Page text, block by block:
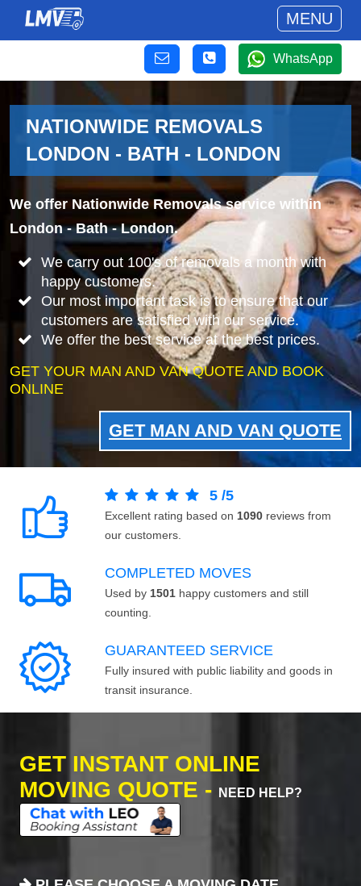
MENU
WhatsApp
NATIONWIDE REMOVALS
LONDON - BATH - LONDON
We offer Nationwide Removals service within
London - Bath - London.
We carry out 100's of removals a month with
happy customers.
Our most important task is to ensure that our
customers are satisfied with our service.
We offer the best service at the best prices.
GET YOUR MAN AND VAN QUOTE AND BOOK
ONLINE
GET MAN AND VAN QUOTE
5 /5
Excellent rating based on 1090 reviews from
our customers.
COMPLETED MOVES
Used by 1501 happy customers and still
counting.
GUARANTEED SERVICE
Fully insured with public liability and goods in
transit insurance.
GET INSTANT ONLINE
MOVING QUOTE -
NEED HELP?